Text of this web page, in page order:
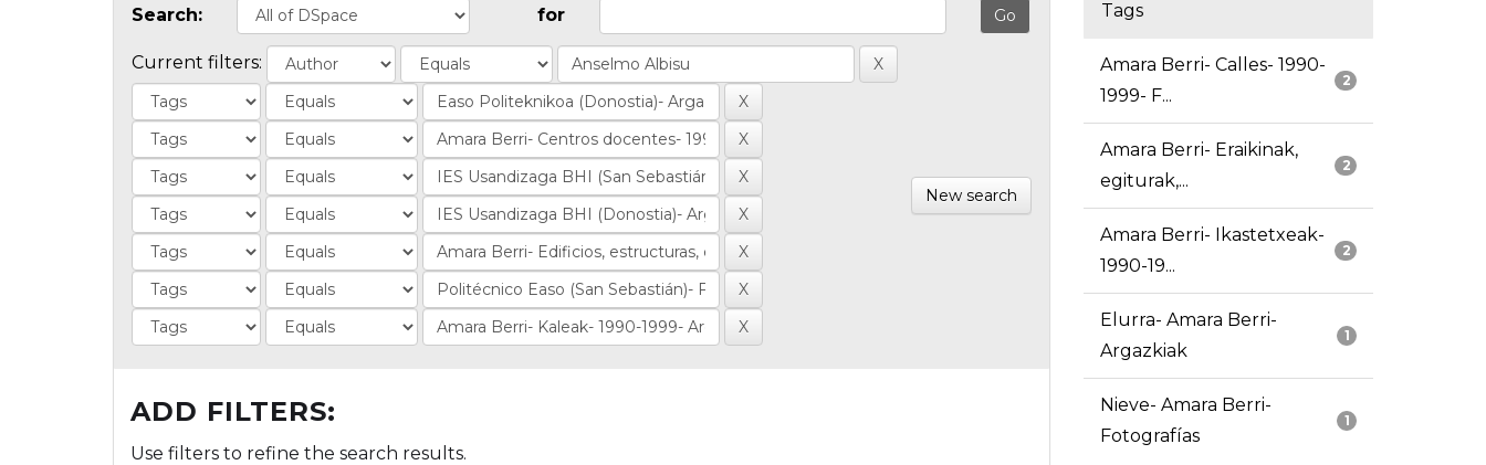
Search: for
Current filters:
New search
ADD FILTERS:
Use filters to refine the search results.
Tags
2
Amara Berri- Calles- 1990-
1999- F...
2
Amara Berri- Eraikinak,
egiturak,...
2
Amara Berri- Ikastetxeak-
1990-19...
1
Elurra- Amara Berri-
Argazkiak
1
Nieve- Amara Berri-
Fotografías